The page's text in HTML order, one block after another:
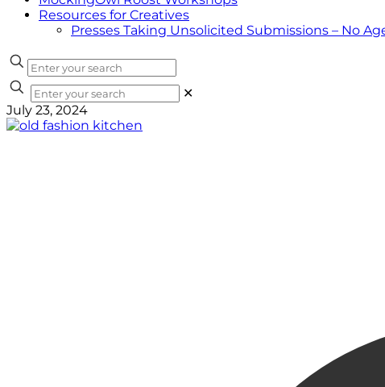
Resources for Creatives
Presses Taking Unsolicited Submissions – No
✕
July 23, 2024